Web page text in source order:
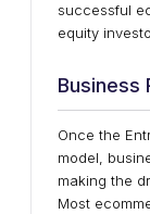
successful
equity
Business
Once the
model,
making the
Most